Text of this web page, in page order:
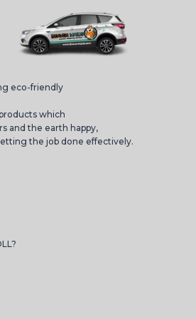
eco-friendly
which
and the earth happy,
the job done effectively.